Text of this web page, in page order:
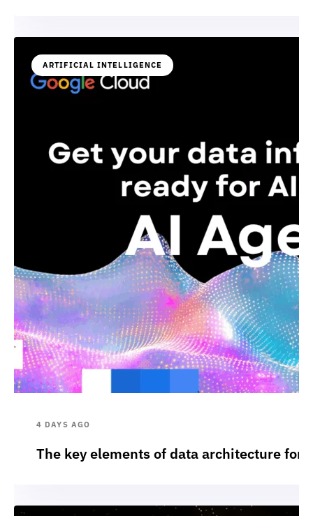
ARTIFICIAL INTELLIGENCE
4 DAYS AGO
The key elements of data architecture for